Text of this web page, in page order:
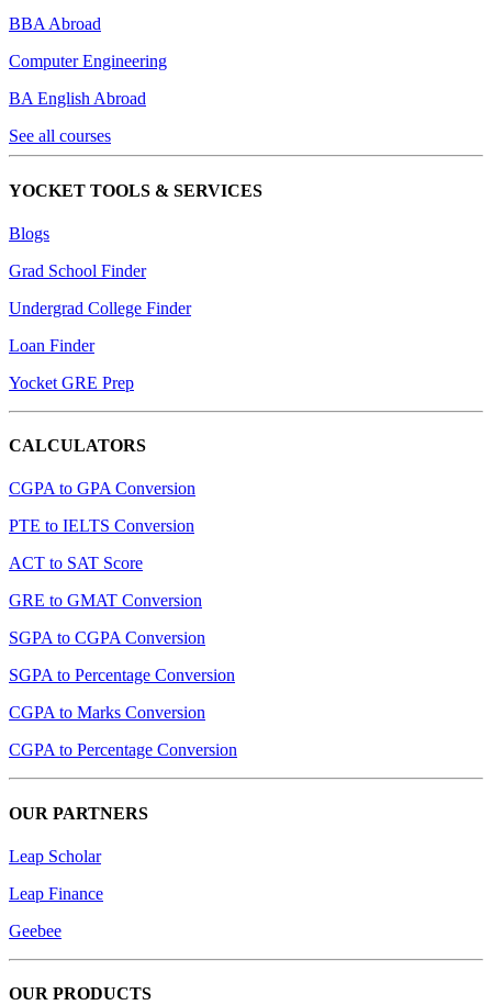
BBA Abroad
Computer Engineering
BA English Abroad
See all courses
YOCKET TOOLS & SERVICES
Blogs
Grad School Finder
Undergrad College Finder
Loan Finder
Yocket GRE Prep
CALCULATORS
CGPA to GPA Conversion
PTE to IELTS Conversion
ACT to SAT Score
GRE to GMAT Conversion
SGPA to CGPA Conversion
SGPA to Percentage Conversion
CGPA to Marks Conversion
CGPA to Percentage Conversion
OUR PARTNERS
Leap Scholar
Leap Finance
Geebee
OUR PRODUCTS